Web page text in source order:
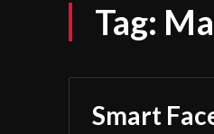
Tag:
Smart